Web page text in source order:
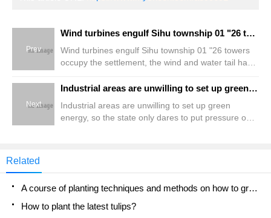
Prev
Wind turbines engulf Sihu township 01 "26 towers occupy the settlement, the wind and water tail have to be slaughtered?" Residents fight against windmills
Wind turbines engulf Sihu township 01 "26 towers
occupy the settlement, the wind and water tail have
windmills
Next
Industrial areas are unwilling to set up green energy, so the state only dares to put pressure on agricultural and fishing villages? Less than 20% of roof photovoltaic erection in manufacturing industry
Industrial areas are unwilling to set up green
energy, so the state only dares to put pressure on
Related
A course of planting techniques and methods on how to grow carrots
How to plant the latest tulips?